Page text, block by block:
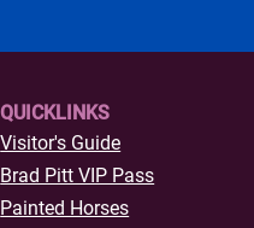
Center from July 12
QUICKLINKS
Visitor's Guide
Brad Pitt VIP Pass
Painted Horses